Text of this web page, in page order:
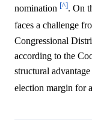
nomination [^]. On
faces a challenge
Congressional
according to the
structural
election margin for